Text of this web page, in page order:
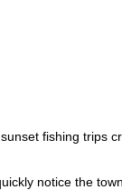
fishing trips
notice the